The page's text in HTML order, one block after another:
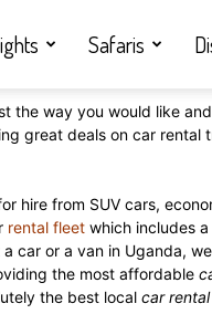
Safaris
the way you would like
great deals on car
hire from SUV cars,
rental fleet which includes
car or a van in Uganda,
the most affordable
the best local car